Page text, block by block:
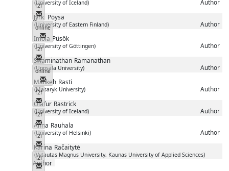
(University of Iceland) Author
f2f
Messenger
Jyrki Pöysä
(University of Eastern Finland) Author
online
Messenger
Imola Püsök
(University of Göttingen) Author
f2f
Messenger
Swaminathan Ramanathan
(Uppsala University) Author
online
Messenger
Malikeh Rasti
(Masaryk University) Author
f2f
Messenger
Ólafur Rastrick
(University of Iceland) Author
f2f
Messenger
Anna Rauhala
(University of Helsinki) Author
f2f
Messenger
Karina Račaitytė
(Vytautas Magnus University, Kaunas University of Applied Sciences)
Author
f2f
Messenger